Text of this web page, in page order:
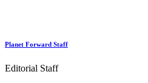
Planet Forward Staff
Editorial Staff